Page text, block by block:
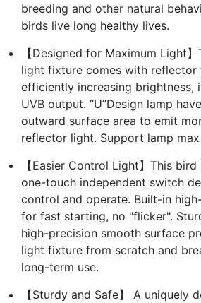
breeding and other natural
birds live long healthy lives.
【Designed for Maximum Light
light fixture comes with reflector
efficiently increasing brightness,
UVB output. “U”Design lamp
outward surface area to emit
reflector light. Support lamp
【Easier Control Light】This
one-touch independent switch
control and operate. Built-in
for fast starting, no "flicker".
high-precision smooth surface
light fixture from scratch and
long-term use.
【Sturdy and Safe】 A uniquely